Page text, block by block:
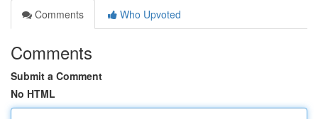
Comments
Who Upvoted
Comments
Submit a Comment
No HTML